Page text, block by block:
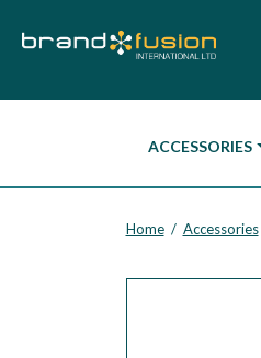
ACCESSORIES
Home / Accessories